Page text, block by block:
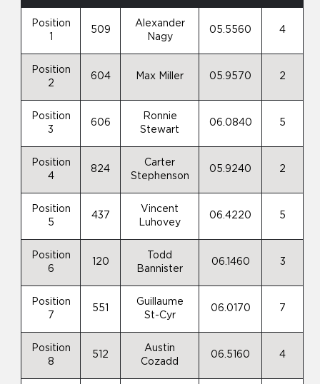
Position
509
Alexander
Nagy
05.5560 4
Position
2
604 Max Miller 05.9570 2
Position
3
606
Ronnie
Stewart
06.0840 5
Position
4
824
Carter
Stephenson
05.9240 2
Position
5
437
Vincent
Luhovey
06.4220 5
Position
6
120
Todd
Bannister
06.1460 3
Position
7
551
Guillaume
St-Cyr
06.0170 7
Position
8
512
Austin
Cozadd
06.5160 4